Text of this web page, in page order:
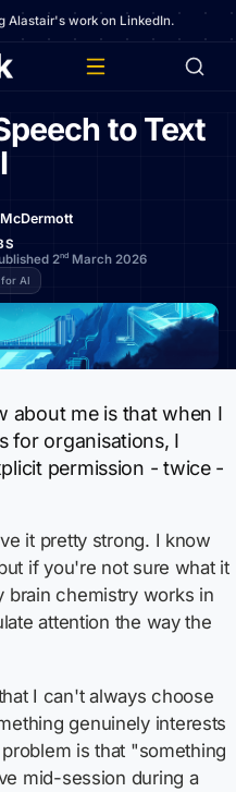
Alastair's work on LinkedIn.
to Text
2nd March 2026
AI
about me is that when I
for organisations, I
permission - twice -
it pretty strong. I know
if you're not sure what it
brain chemistry works in
attention the way the
I can't always choose
genuinely interests
is that "something
mid-session during a